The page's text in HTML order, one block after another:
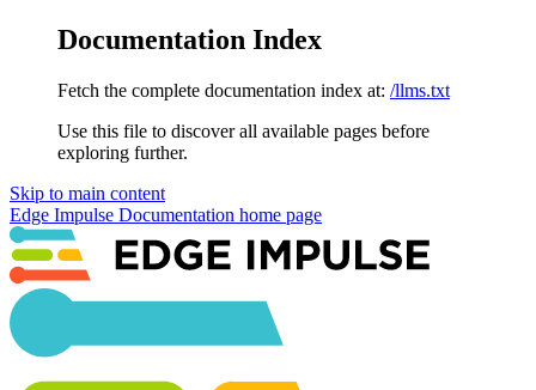
Documentation Index
Fetch the complete documentation index at: /llms.txt
Use this file to discover all available pages before
exploring further.
Skip to main content
Edge Impulse Documentation home page